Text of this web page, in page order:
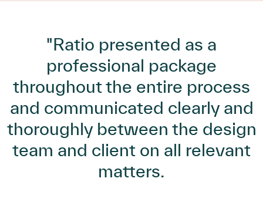
"Ratio presented as a
professional package
throughout the entire process
and communicated clearly and
thoroughly between the design
team and client on all relevant
matters.